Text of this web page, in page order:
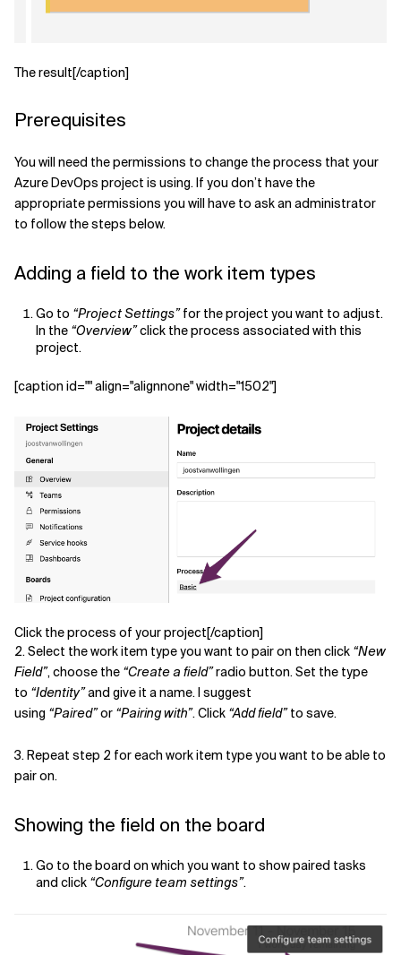
The result[/caption]
Prerequisites
You will need the permissions to change the process that your
Azure DevOps project is using. If you don’t have the
appropriate permissions you will have to ask an administrator
to follow the steps below.
Adding a field to the work item types
Go to “Project Settings”for the project you want to adjust.
In the “Overview”click the process associated with this
project.
[caption id="" align="alignnone" width="1502"]
Click the process of your project[/caption]
2. Select the work item type you want to pair on then click “New
Field”, choose the “Create a field”radio button. Set the type
to “Identity”and give it a name. I suggest
using “Paired”or “Pairing with”. Click “Add field”to save.
3. Repeat step 2 for each work item type you want to be able to
pair on.
Showing the field on the board
Go to the board on which you want to show paired tasks
and click “Configure team settings”.